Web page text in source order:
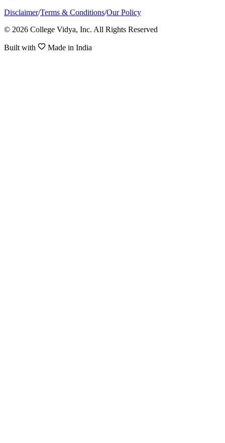
Disclaimer/Terms & Conditions/Our Policy
© 2026 College Vidya, Inc. All Rights Reserved
Built with Made in India